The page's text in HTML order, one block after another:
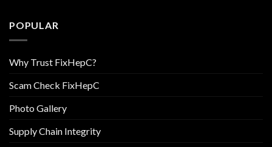
POPULAR
Why Trust FixHepC?
Scam Check FixHepC
Photo Gallery
Supply Chain Integrity